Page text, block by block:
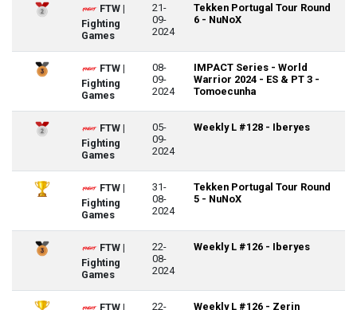
FTW |
Fighting
Games
21-
09-
2024
Tekken Portugal Tour Round
6 - NuNoX
FTW |
Fighting
Games
08-
09-
2024
IMPACT Series - World
Warrior 2024 - ES & PT 3 -
Tomoecunha
FTW |
Fighting
Games
05-
09-
2024
Weekly L #128 - Iberyes
FTW |
Fighting
Games
31-
08-
2024
Tekken Portugal Tour Round
5 - NuNoX
FTW |
Fighting
Games
22-
08-
2024
Weekly L #126 - Iberyes
FTW | 22- Weekly L #126 - Zerin